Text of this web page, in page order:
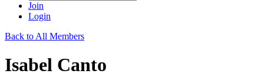
Join
Login
Back to All Members
Isabel Canto